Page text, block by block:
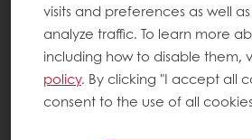
visits and preferences as well
analyze traffic. To learn more
including how to disable them,
policy. By clicking "I accept all
consent to the use of all